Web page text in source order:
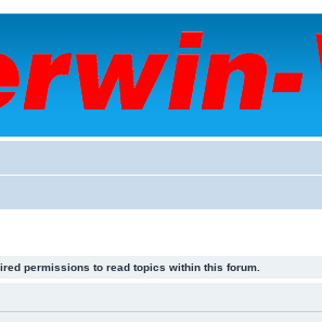
permissions to read topics within this forum.